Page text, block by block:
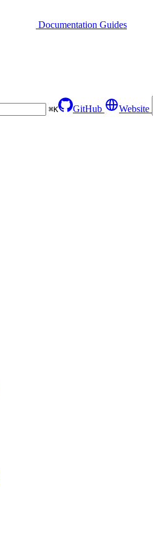
Documentation Guides
⌘K GitHub Website